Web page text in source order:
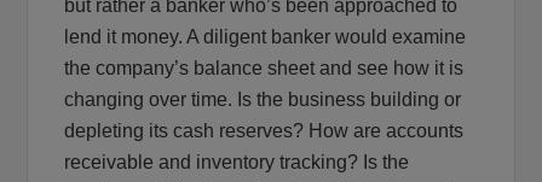
but rather a banker who’s been approached to
lend it money. A diligent banker would examine
the company’s balance sheet and see how it is
changing over time. Is the business building or
depleting its cash reserves? How are accounts
receivable and inventory tracking? Is the